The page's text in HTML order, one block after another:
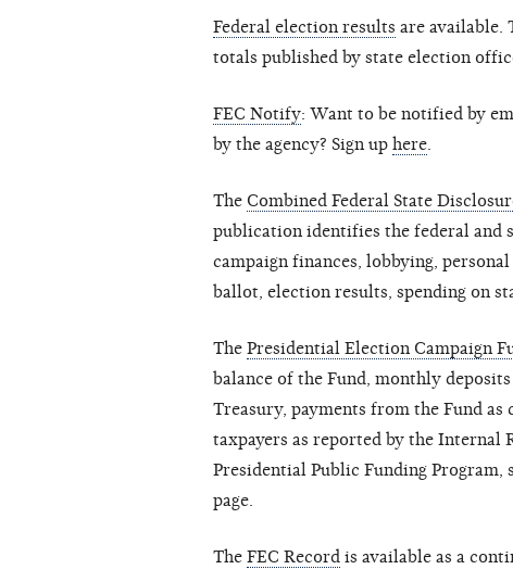
Federal election results are available.
totals published by state election
FEC Notify: Want to be notified by
by the agency? Sign up here.
The Combined Federal State
publication identifies the federal and
campaign finances, lobbying,
ballot, election results, spending on
The Presidential Election Campaign
balance of the Fund, monthly
Treasury, payments from the Fund
taxpayers as reported by the Internal
Presidential Public Funding Program,
page.
The FEC Record is available as a